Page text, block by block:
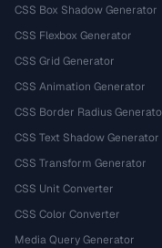
CSS Box Shadow Generator
CSS Flexbox Generator
CSS Grid Generator
CSS Animation Generator
CSS Border Radius
CSS Text Shadow Generator
CSS Transform Generator
CSS Unit Converter
CSS Color Converter
Media Query Generator